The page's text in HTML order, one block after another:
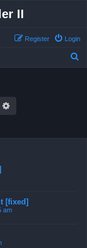
II
Login
Register
[fixed]
am